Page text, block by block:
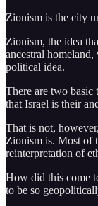
Zionism is the city
Zionism, the idea
ancestral
political idea.
There are two basic
that Israel is their
That is not,
Zionism is. Most of
reinterpretation of
How did this come
to be so